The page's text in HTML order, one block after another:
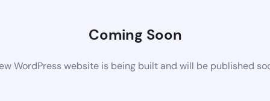
Coming Soon
WordPress website is being built and will be published